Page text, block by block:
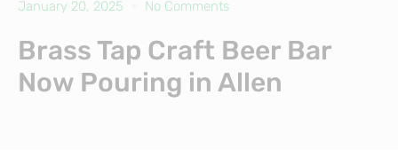
January 20, 2025 No Comments
Brass Tap Craft Beer Bar
Now Pouring in Allen